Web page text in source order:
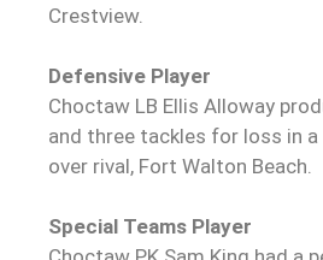
Crestview.
Defensive Player
Choctaw LB Ellis Alloway
and three tackles for loss in
over rival, Fort Walton Beach.
Special Teams Player